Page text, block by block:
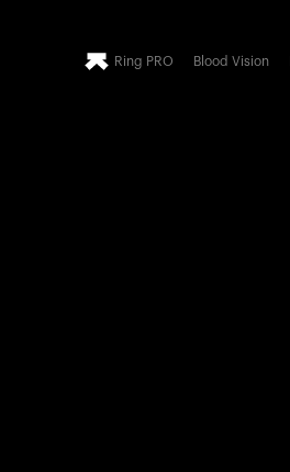
Ring PRO Blood Vision